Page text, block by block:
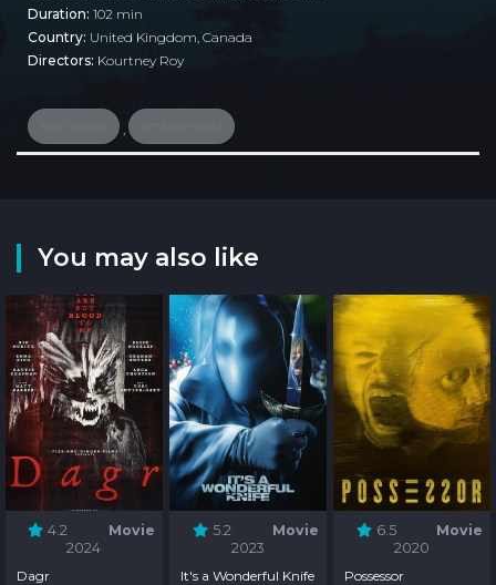
Duration: 102 min
Country: United Kingdom Canada
Directors: Kourtney Roy
You may also like
4.2
Movie
2024
Dagr
5.2
Movie
2023
It's a Wonderful Knife
6.5
Movie
2020
Possessor